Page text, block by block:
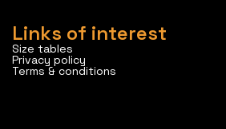
Links of interest
Size tables
Privacy policy
Terms & conditions